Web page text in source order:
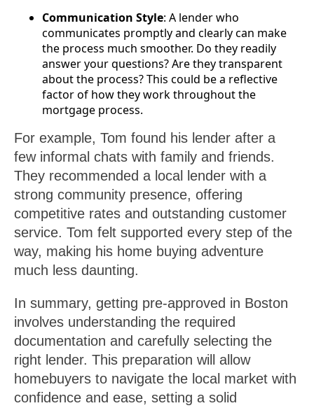
Communication Style: A lender who
communicates promptly and clearly can make
the process much smoother. Do they readily
answer your questions? Are they transparent
about the process? This could be a reflective
factor of how they work throughout the
mortgage process.
For example, Tom found his lender after a
few informal chats with family and friends.
They recommended a local lender with a
strong community presence, offering
competitive rates and outstanding customer
service. Tom felt supported every step of the
way, making his home buying adventure
much less daunting.
In summary, getting pre-approved in Boston
involves understanding the required
documentation and carefully selecting the
right lender. This preparation will allow
homebuyers to navigate the local market with
confidence and ease, setting a solid